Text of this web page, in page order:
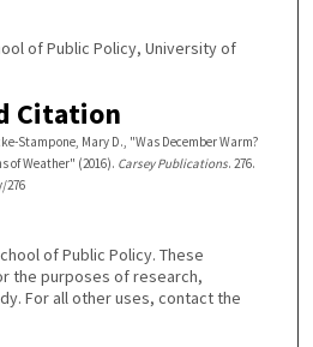
of Public Policy, University of
Citation
Stampone, Mary D., "Was December Warm?
of Weather" (2016). Carsey Publications. 276.
276
of Public Policy. These
the purposes of research,
For all other uses, contact the